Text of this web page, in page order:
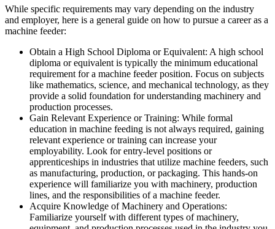
While specific requirements may vary depending on the industry
and employer, here is a general guide on how to pursue a career as a
machine feeder:
Obtain a High School Diploma or Equivalent: A high school
diploma or equivalent is typically the minimum educational
requirement for a machine feeder position. Focus on subjects
like mathematics, science, and mechanical technology, as they
provide a solid foundation for understanding machinery and
production processes.
Gain Relevant Experience or Training: While formal
education in machine feeding is not always required, gaining
relevant experience or training can increase your
employability. Look for entry-level positions or
apprenticeships in industries that utilize machine feeders, such
as manufacturing, production, or packaging. This hands-on
experience will familiarize you with machinery, production
lines, and the responsibilities of a machine feeder.
Acquire Knowledge of Machinery and Operations:
Familiarize yourself with different types of machinery,